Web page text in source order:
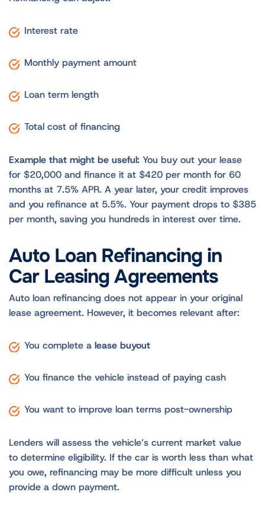
Interest rate
Monthly payment amount
Loan term length
Total cost of financing
Example that might be useful: You buy out your lease
for $20,000 and finance it at $420 per month for 60
months at 7.5% APR. A year later, your credit improves
and you refinance at 5.5%. Your payment drops to $385
per month, saving you hundreds in interest over time.
Auto Loan Refinancing in
Car Leasing Agreements
Auto loan refinancing does not appear in your original
lease agreement. However, it becomes relevant after:
You complete a lease buyout
You finance the vehicle instead of paying cash
You want to improve loan terms post-ownership
Lenders will assess the vehicle’s current market value
to determine eligibility. If the car is worth less than what
you owe, refinancing may be more difficult unless you
provide a down payment.